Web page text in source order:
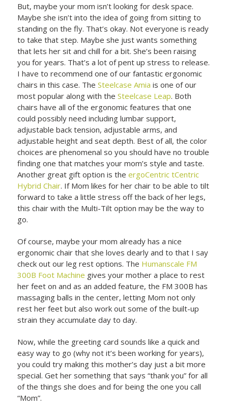
But, maybe your mom isn’t looking for desk space.
Maybe she isn’t into the idea of going from sitting to
standing on the fly. That’s okay. Not everyone is ready
to take that step. Maybe she just wants something
that lets her sit and chill for a bit. She’s been raising
you for years. That’s a lot of pent up stress to release.
I have to recommend one of our fantastic ergonomic
chairs in this case. TheSteelcase Amia is one of our
most popular along with theSteelcase Leap. Both
chairs have all of the ergonomic features that one
could possibly need including lumbar support,
adjustable back tension, adjustable arms, and
adjustable height and seat depth. Best of all, the color
choices are phenomenal so you should have no trouble
finding one that matches your mom’s style and taste.
Another great gift option is theergoCentric tCentric
Hybrid Chair. If Mom likes for her chair to be able to tilt
forward to take a little stress off the back of her legs,
this chair with the Multi-Tilt option may be the way to
go.
Of course, maybe your mom already has a nice
ergonomic chair that she loves dearly and to that I say
check out our leg rest options. The Humanscale FM
300B Foot Machine gives your mother a place to rest
her feet on and as an added feature, the FM 300B has
massaging balls in the center, letting Mom not only
rest her feet but also work out some of the built-up
strain they accumulate day to day.
Now, while the greeting card sounds like a quick and
easy way to go (why not it’s been working for years),
you could try making this mother’s day just a bit more
special. Get her something that says “thank you” for all
of the things she does and for being the one you call
“Mom”.